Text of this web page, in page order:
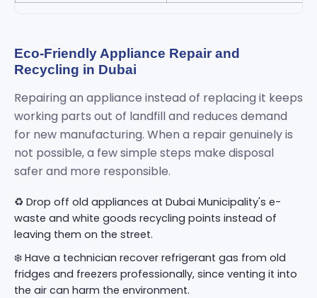
Eco-Friendly Appliance Repair and
Recycling in Dubai
Repairing an appliance instead of replacing it keeps
working parts out of landfill and reduces demand
for new manufacturing. When a repair genuinely is
not possible, a few simple steps make disposal
safer and more responsible.
♻️ Drop off old appliances at Dubai Municipality's e-
waste and white goods recycling points instead of
leaving them on the street.
❄️ Have a technician recover refrigerant gas from old
fridges and freezers professionally, since venting it into
the air can harm the environment.